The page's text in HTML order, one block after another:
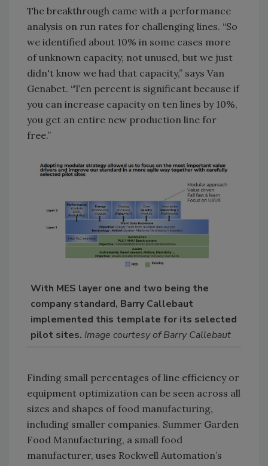
The breakthrough came with a performance
analysis on run rates for challenging lines. “So
we identified about 10% in some cases more
of unknown capacity, not unused, but we just
didn't know we had that capacity,” says Van
Genabet. “Ten percent is significant because if
you can increase capacity on ten lines by 10%,
you get an entire new production line for
free.”
With MES layer one and two being the
company standard, Barry Callebaut
implemented this template for its selected
pilot sites. Image courtesy of Barry Callebaut
Finding small percentages of line efficiency or
equipment optimization can be seen across all
sizes and shapes of food manufacturing,
including smaller companies. Summer Garden
Food Manufacturing, a small food
manufacturer, uses Rockwell Automation’s